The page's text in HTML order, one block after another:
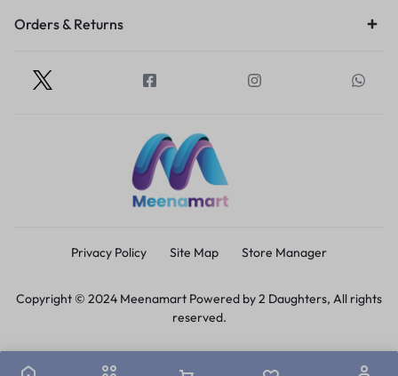
Orders & Returns
Privacy Policy Site Map Store Manager
Copyright © 2024 Meenamart Powered by 2 Daughters, All rights
reserved.